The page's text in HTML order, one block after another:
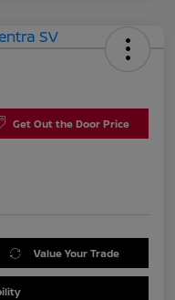
Get Out the Door Price
Value Your Trade